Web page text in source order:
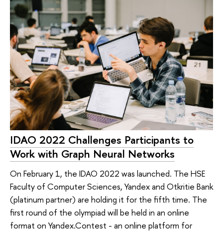
IDAO 2022 Challenges Participants to
Work with Graph Neural Networks
On February 1, the IDAO 2022 was launched. The HSE
Faculty of Computer Sciences, Yandex and Otkritie Bank
(platinum partner) are holding it for the fifth time. The
first round of the olympiad will be held in an online
format on Yandex.Contest - an online platform for